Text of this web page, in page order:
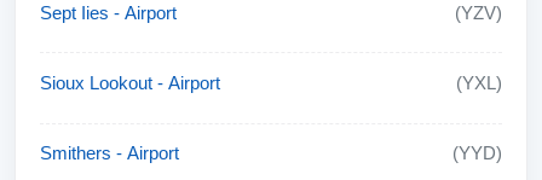
Sept Iies - Airport (YZV)
Sioux Lookout - Airport (YXL)
Smithers - Airport (YYD)